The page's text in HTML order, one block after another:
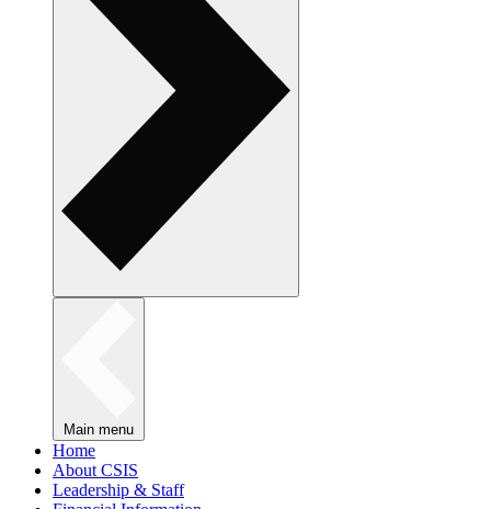
Main menu
Home
About CSIS
Leadership & Staff